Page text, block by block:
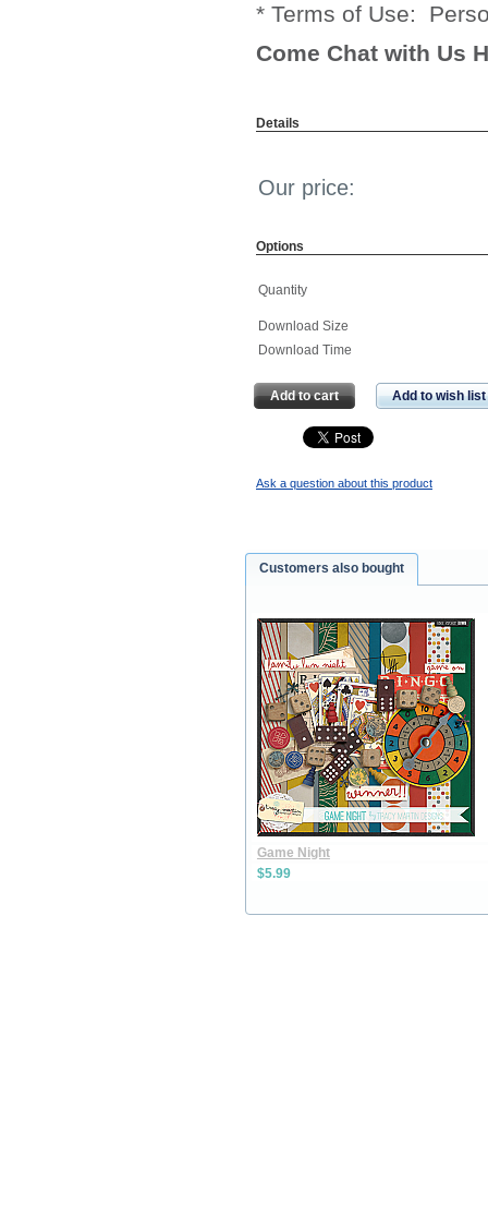
* Terms of Use:
Come Chat with Us
Details
Our price:
Options
Quantity
Download Size
Download Time
Add to cart Add to wish list
Ask a question about this product
Customers also bought
Game Night
$5.99